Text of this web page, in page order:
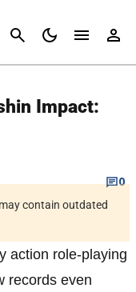
Cancel
Impact:
0
contain outdated
action role-playing
records even